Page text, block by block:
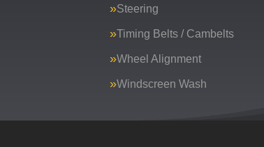
Steering
Timing Belts / Cambelts
Wheel Alignment
Windscreen Wash